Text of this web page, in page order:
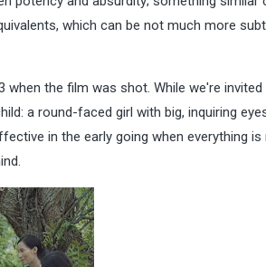
which can be not much more
when the film was shot. While we're invited
a round-faced girl with big, inquiring
in the early going when everything is